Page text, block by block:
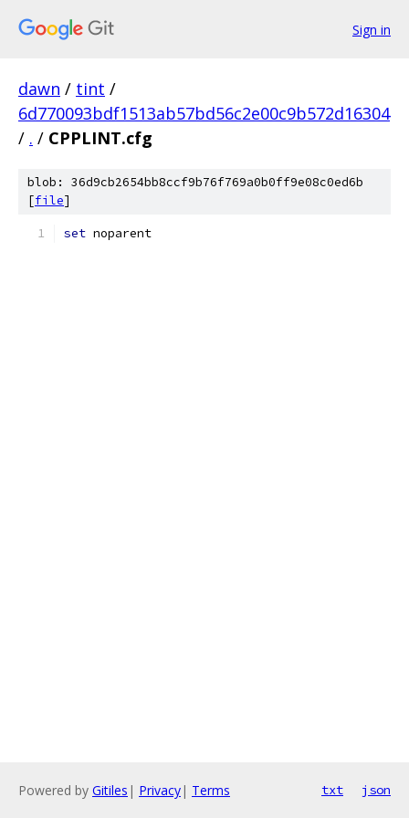
Sign in
dawn / tint /
6d770093bdf1513ab57bd56c2e00c9b572d16304
/ . / CPPLINT.cfg
blob: 36d9cb2654bb8ccf9b76f769a0b0ff9e08c0ed6b
[file]
set noparent
Powered by Gitiles | Privacy| Terms txt json